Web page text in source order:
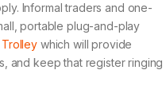
Informal traders and one-
portable plug-and-play
which will provide
and keep that register ringing